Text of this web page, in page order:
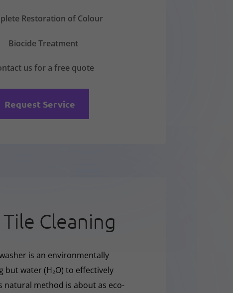
Restoration of Colour
Biocide Treatment
us for a free quote
Request Service
Cleaning
is an environmentally
water (H₂O) to effectively
natural method is about as eco-